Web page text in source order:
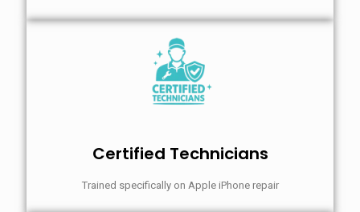
Certified Technicians
Trained specifically on Apple iPhone repair